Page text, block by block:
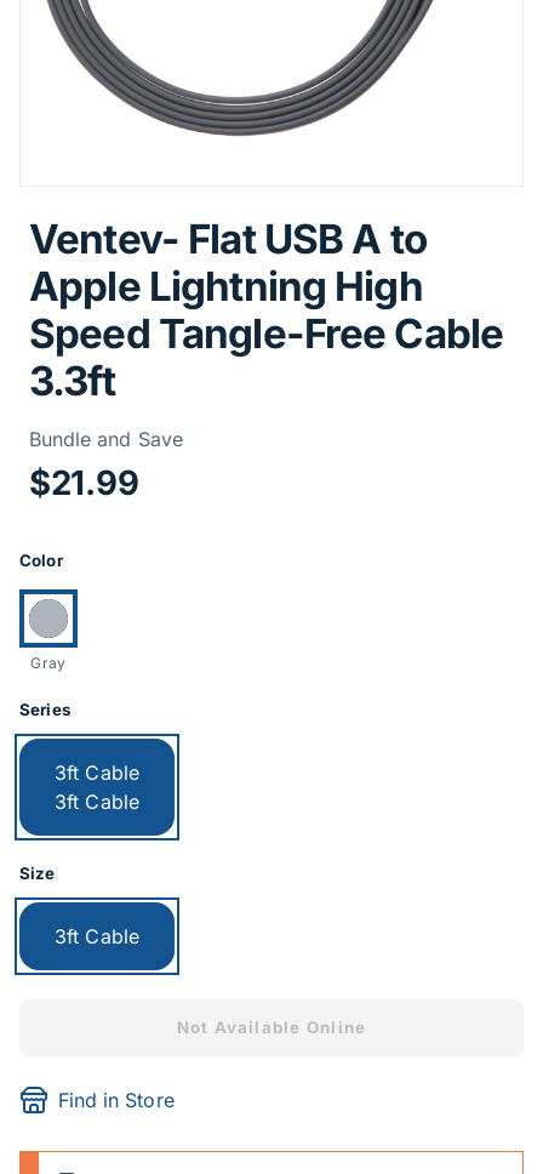
Ventev- Flat USB A to
Apple Lightning High
Speed Tangle-Free Cable
3.3ft
Bundle and SavePrice
$21.99
Product Options
Color
Currently selected:
Gray
Series
Currently selected:
3ft Cable
3ft Cable
Size
Currently selected:
3ft Cable
Not Available Online
Find in Store